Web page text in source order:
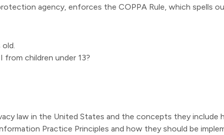
agency, enforces the COPPA Rule, which spells
children under 13?
law in the United States and the concepts they include
Practice Principles and how they should be